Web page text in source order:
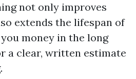
not only improves
extends the lifespan of
money in the long
a clear, written estimate